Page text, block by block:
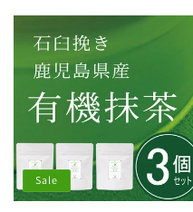
price
Sale